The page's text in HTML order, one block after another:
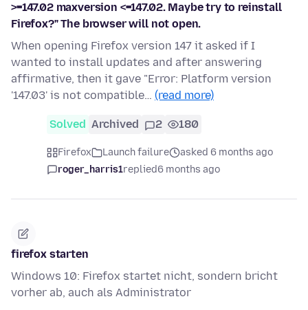
>=147.02 maxversion <=147.02. Maybe try to reinstall
Firefox?" The browser will not open.
When opening Firefox version 147 it asked if I
wanted to install updates and after answering
affirmative, then it gave "Error: Platform version
'147.03' is not compatible… (read more)
Solved Archived 2 180
Firefox Launch failure
asked 6 months ago
roger_harris1replied6 months ago
firefox starten
Windows 10: Firefox startet nicht, sondern bricht
vorher ab, auch als Administrator